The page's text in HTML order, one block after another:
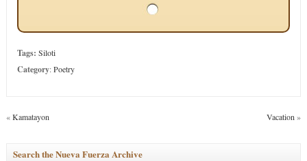
Tags: Siloti
Category:Poetry
«Kamatayon Vacation »
Search the Nueva Fuerza Archive